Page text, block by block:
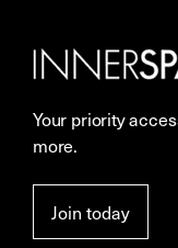
Careers
Sustainability
Showrooms
Resources
Privacy
Your priority
more.
Join today